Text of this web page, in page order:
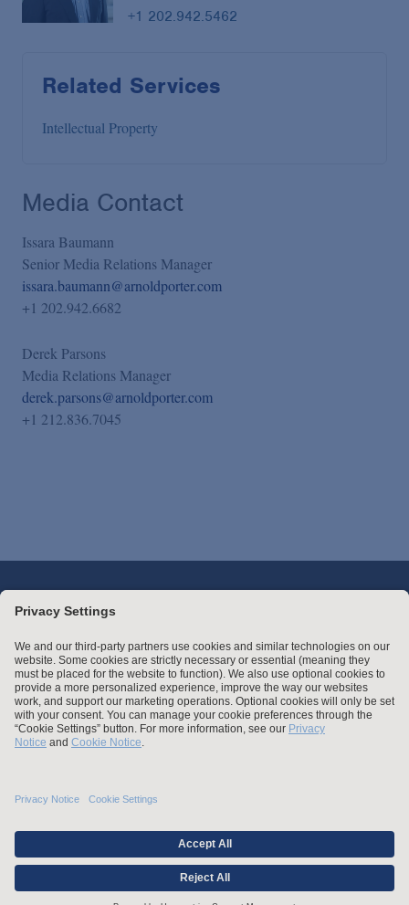
+1 202.942.5462
Related Services
Intellectual Property
Media Contact
Issara Baumann
Senior Media Relations Manager
issara.baumann@arnoldporter.com
+1 202.942.6682
Derek Parsons
Media Relations Manager
derek.parsons@arnoldporter.com
+1 212.836.7045
Stay up to date with the latest.
Join Our Email List
Attorney Advertising and Other Legal Policies
Statement of Client's Rights
Employment Tribunal and Immigration Fees